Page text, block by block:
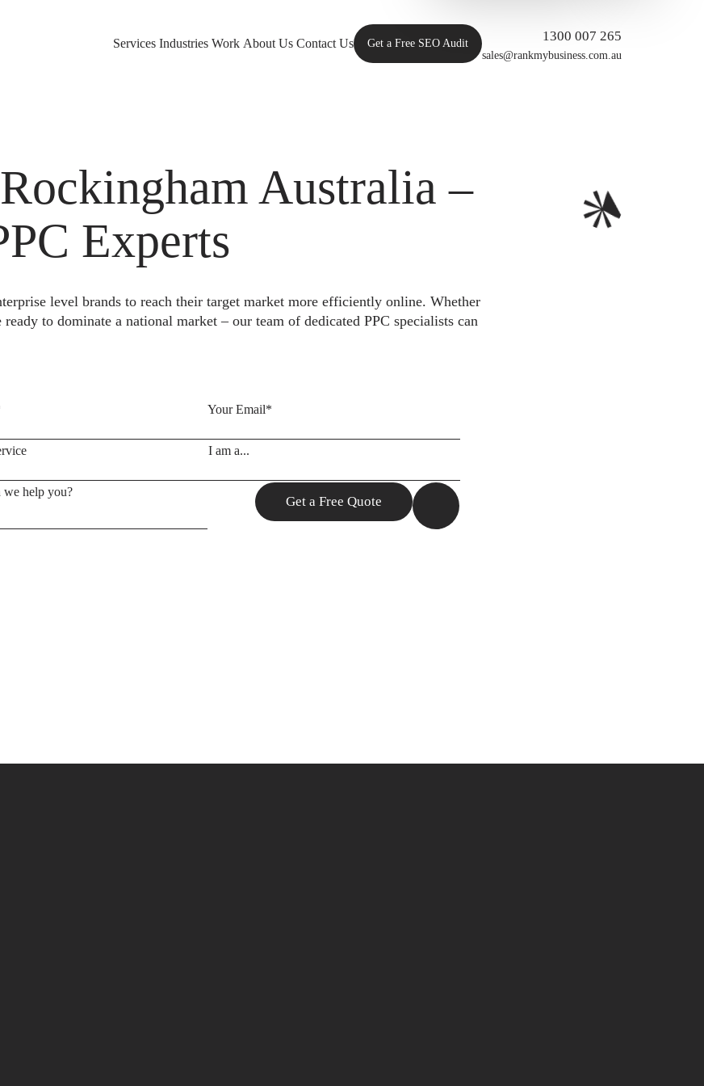
Services Industries Work About Us Contact Us Get a Free SEO Audit 1300 007 265
sales@rankmybusiness.com.au
Australia –
Experts
level brands to reach their target market more efficiently online. Whether
to dominate a national market – our team of dedicated PPC specialists can